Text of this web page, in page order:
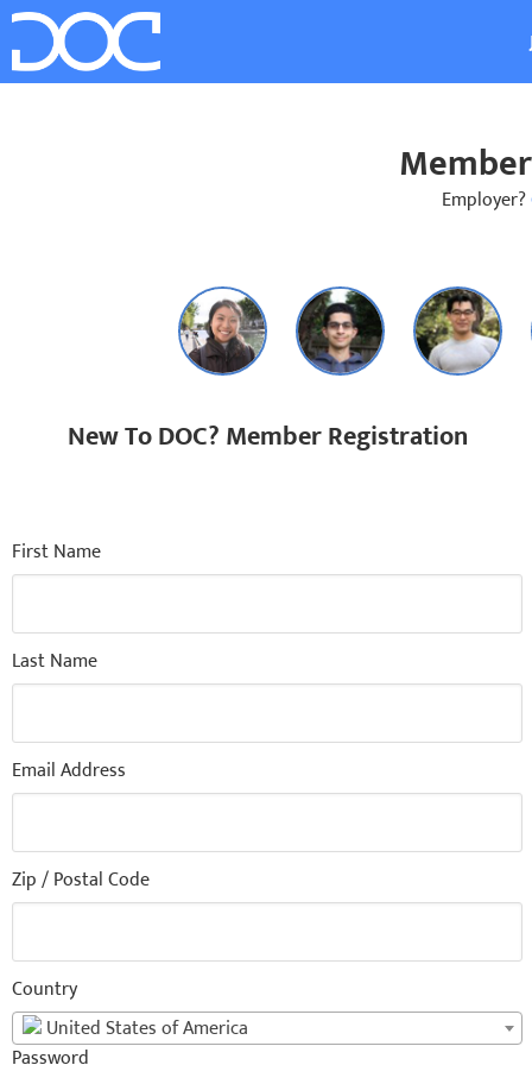
Employer?
New To DOC? Member Registration
First Name
Last Name
Email Address
Zip / Postal Code
Country
United States of America
Password